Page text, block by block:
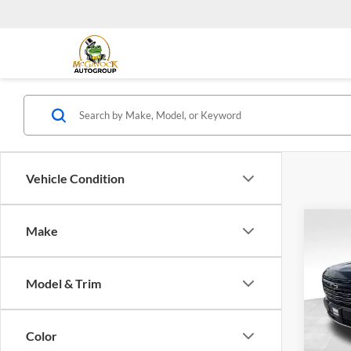
Vehicle Condition
Make
Model & Trim
Color
VIN:
Model:
Retail